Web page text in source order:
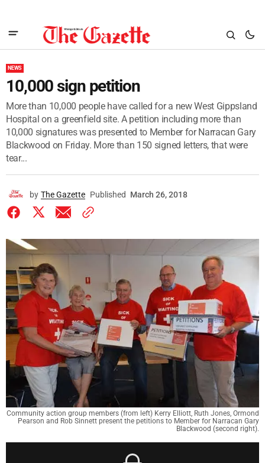
NEWS
10,000 sign petition
More than 10,000 people have called for a new West Gippsland
Hospital on a greenfield site. A petition including more than
10,000 signatures was presented to Member for Narracan Gary
Blackwood on Friday. More than 150 signed letters, that were
tear...
by The Gazette Published March 26, 2018
Community action group members (from left) Kerry Elliott, Ruth Jones, Ormond
Pearson and Rob Sinnett present the petitions to Member for Narracan Gary
Blackwood (second right).